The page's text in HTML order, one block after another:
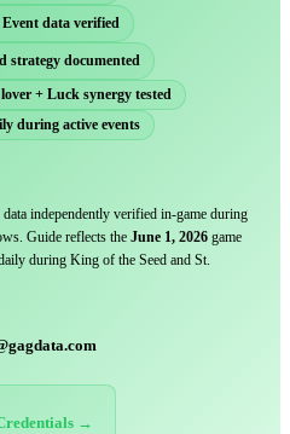
data verified
strategy documented
+ Luck synergy tested
during active events
independently verified in-game during
Guide reflects the June 1, 2026 game
during King of the Seed and St.
→